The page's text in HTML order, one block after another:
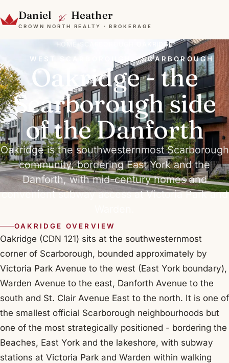
Daniel & Heather
CROWN NORTH REALTY · BROKERAGE
HOME OAKRIDGE
WEST SCARBOROUGH · SCARBOROUGH
Oakridge - the
Scarborough side
of the Danforth
Oakridge is the southwesternmost Scarborough
community, bordering East York and the
Danforth, with mid-century homes and
convenient subway access at Victoria Park and
OAKRIDGE OVERVIEW
Oakridge (CDN 121) sits at the southwesternmost
corner of Scarborough, bounded approximately by
Victoria Park Avenue to the west (East York boundary),
Warden Avenue to the east, Danforth Avenue to the
south and St. Clair Avenue East to the north. It is one of
the smallest official Scarborough neighbourhoods but
one of the most strategically positioned - bordering the
Beaches, East York and the lakeshore, with subway
stations at Victoria Park and Warden within walking